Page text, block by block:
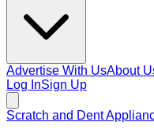
Advertise With UsAbout
Log InSign Up
Scratch and Dent